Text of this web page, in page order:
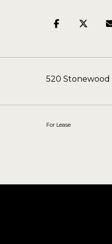
520 Stonewood
For Lease